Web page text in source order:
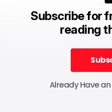
Subscribe for
reading
Already Have